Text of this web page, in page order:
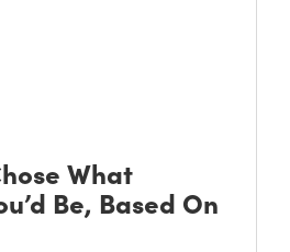
What
Be, Based On